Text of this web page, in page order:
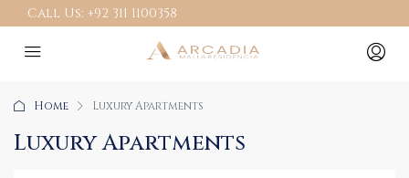
Call Us: +92 311 1100358
Home Luxury Apartments
Luxury Apartments